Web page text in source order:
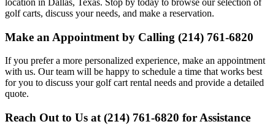
golf carts, discuss your needs, and make a reservation.
Make an Appointment by Calling (214) 761-6820
If you prefer a more personalized experience, make an appointment
with us. Our team will be happy to schedule a time that works best
for you to discuss your golf cart rental needs and provide a detailed
quote.
Reach Out to Us at (214) 761-6820 for Assistance